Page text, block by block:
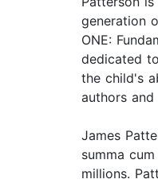
generation
ONE:
dedicated
the child's
authors
James
summa
millions.